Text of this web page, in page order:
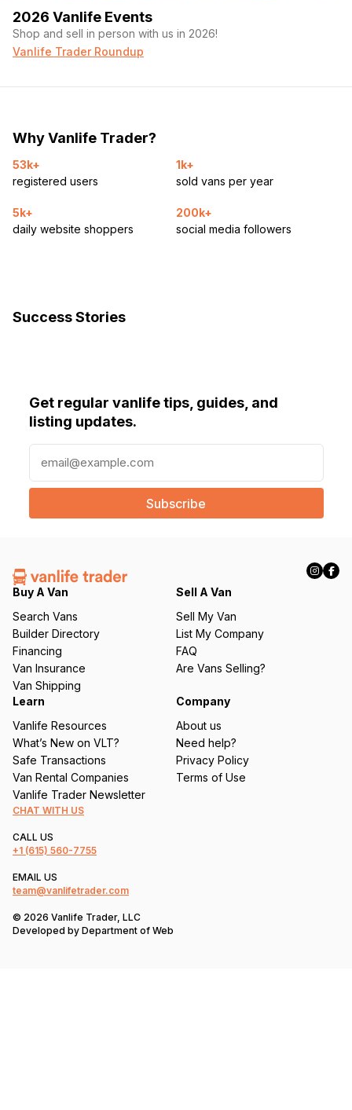
2026 Vanlife Events
Shop and sell in person with us in 2026!
Vanlife Trader Roundup
Why Vanlife Trader?
53k+
registered users
1k+
sold vans per year
5k+
daily website shoppers
200k+
social media followers
Success Stories
Get regular vanlife tips, guides, and
listing updates.
a
l
e
q
ir
e
d
)
Buy A Van
Search Vans
Builder Directory
Financing
Van Insurance
Van Shipping
Sell A Van
Sell My Van
List My Company
FAQ
Are Vans Selling?
Learn
Vanlife Resources
What’s New on VLT?
Safe Transactions
Van Rental Companies
Vanlife Trader Newsletter
Company
About us
Need help?
Privacy Policy
Terms of Use
CHAT WITH US
CALL US
+1 (615) 560-7755
EMAIL US
team@vanlifetrader.com
© 2026 Vanlife Trader, LLC
Developed by Department of Web